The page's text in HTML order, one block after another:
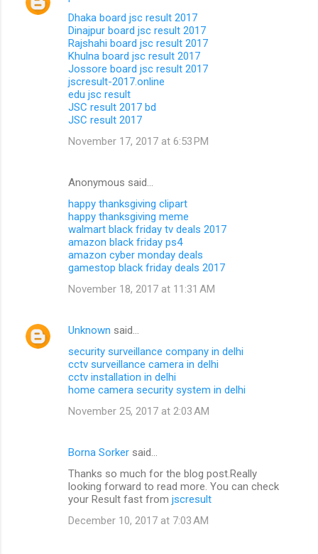
Dhaka board jsc result 2017
Dinajpur board jsc result 2017
Rajshahi board jsc result 2017
Khulna board jsc result 2017
Jossore board jsc result 2017
jscresult-2017.online
edu jsc result
JSC result 2017 bd
JSC result 2017
November 17, 2017 at 6:53 PM
Anonymous said…
happy thanksgiving clipart
happy thanksgiving meme
walmart black friday tv deals 2017
amazon black friday ps4
amazon cyber monday deals
gamestop black friday deals 2017
November 18, 2017 at 11:31 AM
Unknown said…
security surveillance company in delhi
cctv surveillance camera in delhi
cctv installation in delhi
home camera security system in delhi
November 25, 2017 at 2:03 AM
Borna Sorker said…
Thanks so much for the blog post.Really
looking forward to read more. You can check
your Result fast from jscresult
December 10, 2017 at 7:03 AM